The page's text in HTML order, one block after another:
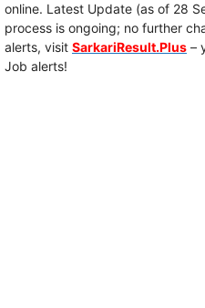
online. Latest Update (as of 28
process is ongoing; no further
alerts, visit SarkariResult.Plus –
Job alerts!